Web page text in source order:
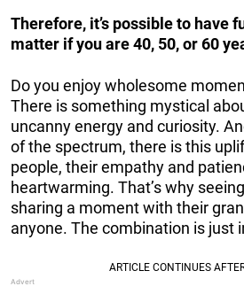
Therefore, it’s possible to have
matter if you are 40, 50, or 60
Do you enjoy wholesome
There is something mystical
uncanny energy and curiosity.
of the spectrum, there is this
people, their empathy and
heartwarming. That’s why
sharing a moment with their
anyone. The combination is just